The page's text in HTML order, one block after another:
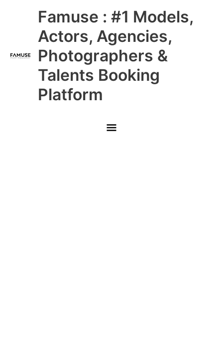
Famuse : #1 Models,
Actors, Agencies,
Photographers &
Talents Booking
Platform
Main
Menu